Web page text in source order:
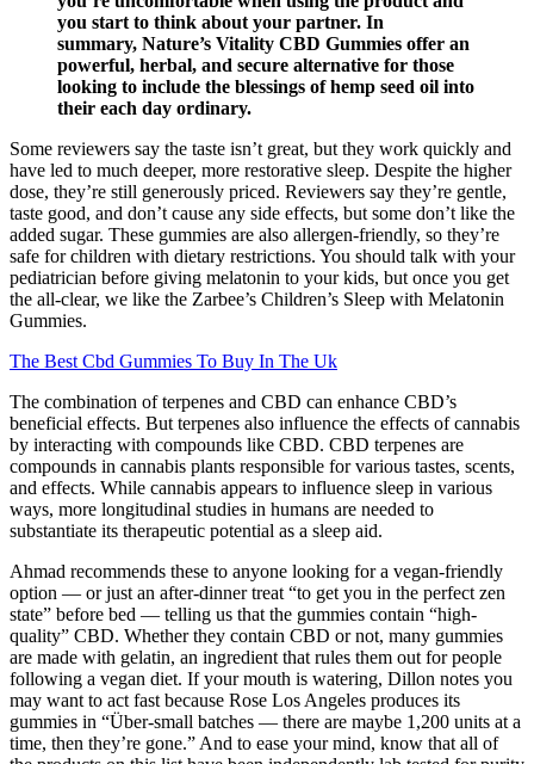
you start to think about your partner. In
summary, Nature’s Vitality CBD Gummies offer an
powerful, herbal, and secure alternative for those
looking to include the blessings of hemp seed oil into
their each day ordinary.
Some reviewers say the taste isn’t great, but they work quickly and
have led to much deeper, more restorative sleep. Despite the higher
dose, they’re still generously priced. Reviewers say they’re gentle,
taste good, and don’t cause any side effects, but some don’t like the
added sugar. These gummies are also allergen-friendly, so they’re
safe for children with dietary restrictions. You should talk with your
pediatrician before giving melatonin to your kids, but once you get
the all-clear, we like the Zarbee’s Children’s Sleep with Melatonin
Gummies.
The Best Cbd Gummies To Buy In The Uk
The combination of terpenes and CBD can enhance CBD’s
beneficial effects. But terpenes also influence the effects of cannabis
by interacting with compounds like CBD. CBD terpenes are
compounds in cannabis plants responsible for various tastes, scents,
and effects. While cannabis appears to influence sleep in various
ways, more longitudinal studies in humans are needed to
substantiate its therapeutic potential as a sleep aid.
Ahmad recommends these to anyone looking for a vegan-friendly
option — or just an after-dinner treat “to get you in the perfect zen
state” before bed — telling us that the gummies contain “high-
quality” CBD. Whether they contain CBD or not, many gummies
are made with gelatin, an ingredient that rules them out for people
following a vegan diet. If your mouth is watering, Dillon notes you
may want to act fast because Rose Los Angeles produces its
gummies in “Über-small batches — there are maybe 1,200 units at a
time, then they’re gone.” And to ease your mind, know that all of